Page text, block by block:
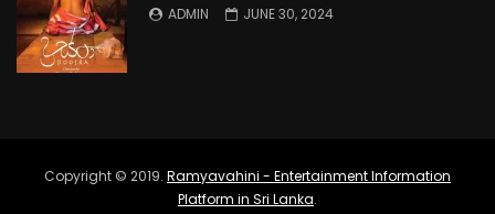
ADMIN JUNE 30, 2024
Copyright © 2019. Ramyavahini - Entertainment Information
Platform in Sri Lanka.